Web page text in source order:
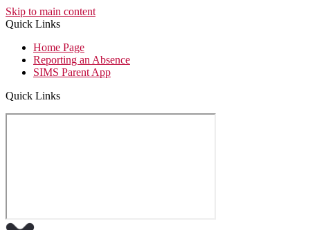
Skip to main content
Quick Links
Home Page
Reporting an Absence
SIMS Parent App
Quick Links